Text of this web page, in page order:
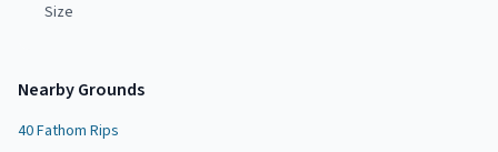
Size
Nearby Grounds
40 Fathom Rips